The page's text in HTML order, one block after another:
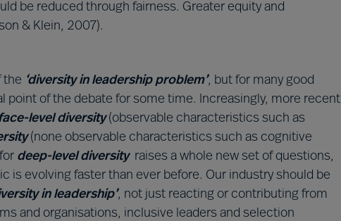
be reduced through fairness. Greater equity and
& Klein, 2007).
the ‘diversity in leadership problem’, but for many good
point of the debate for some time. Increasingly, more recent
level diversity(observable characteristics such as
(none observable characteristics such as cognitive
deep-level diversity raises a whole new set of questions,
is evolving faster than ever before. Our industry should be
in leadership’, not just reacting or contributing from
and organisations, inclusive leaders and selection